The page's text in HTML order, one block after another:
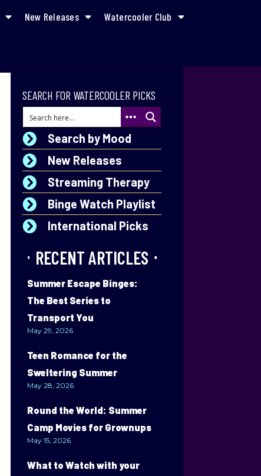
New Releases Watercooler Club
SEARCH FOR WATERCOOLER PICKS
Search by Mood
New Releases
Streaming Therapy
Binge Watch Playlist
International Picks
RECENT ARTICLES
Summer Escape Binges:
The Best Series to
Transport You
May 29, 2026
Teen Romance for the
Sweltering Summer
May 28, 2026
Round the World: Summer
Camp Movies for Grownups
May 15, 2026
What to Watch with your